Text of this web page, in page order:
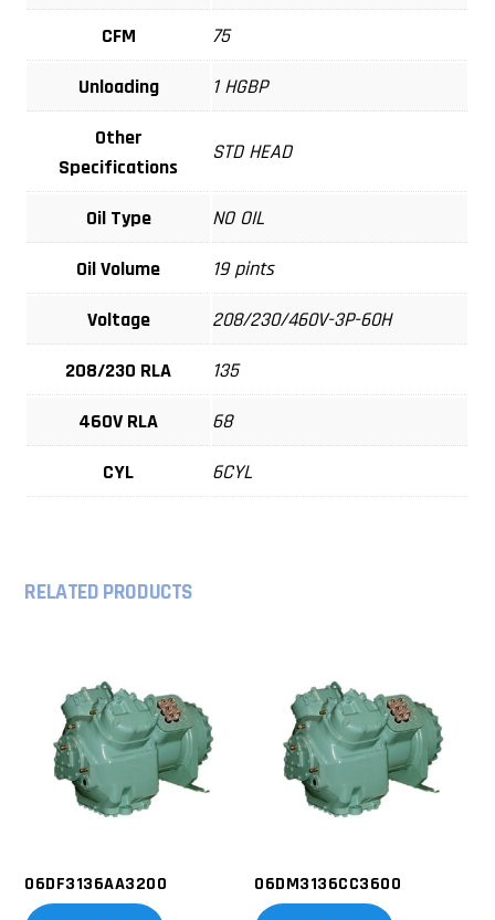
CFM
75
Unloading
1 HGBP
Other
Specifications
STD HEAD
Oil Type
NO OIL
Oil Volume
19 pints
Voltage
208/230/460V-3P-60H
208/230 RLA
135
460V RLA
68
CYL
6CYL
RELATED PRODUCTS
06DF3136AA3200 06DM3136CC3600